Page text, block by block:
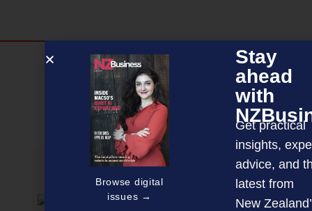
Discover more
EVENTS THE DAVID AWARDS
PODCASTS NEWSLETTER OFFERS
PREVIOUS ARTICLE
Browse digital
issues →
Stay
ahead
with
Get practical
insights,
advice, and
latest from
New